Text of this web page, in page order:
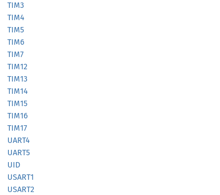
TIM3
TIM4
TIM5
TIM6
TIM7
TIM12
TIM13
TIM14
TIM15
TIM16
TIM17
UART4
UART5
UID
USART1
USART2